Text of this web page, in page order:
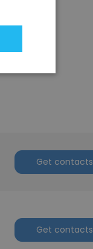
Get contacts
Get contacts